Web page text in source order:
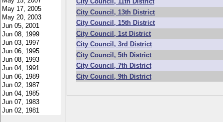
City Council, 13th District
City Council, 15th District
City Council, 1st District
City Council, 3rd District
City Council, 5th District
City Council, 7th District
City Council, 9th District